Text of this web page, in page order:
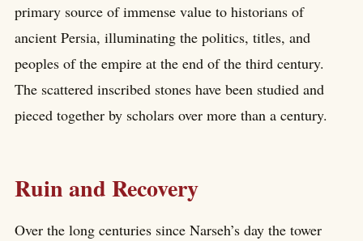
primary source of immense value to historians of
ancient Persia, illuminating the politics, titles, and
peoples of the empire at the end of the third century.
The scattered inscribed stones have been studied and
pieced together by scholars over more than a century.
Ruin and Recovery
Over the long centuries since Narseh’s day the tower